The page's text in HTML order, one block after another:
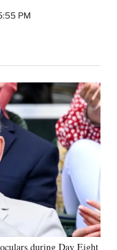
PM
during Day Eight